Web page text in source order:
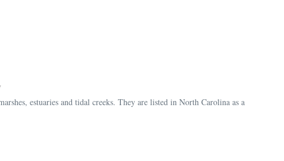
estuaries and tidal creeks. They are listed in North Carolina as a